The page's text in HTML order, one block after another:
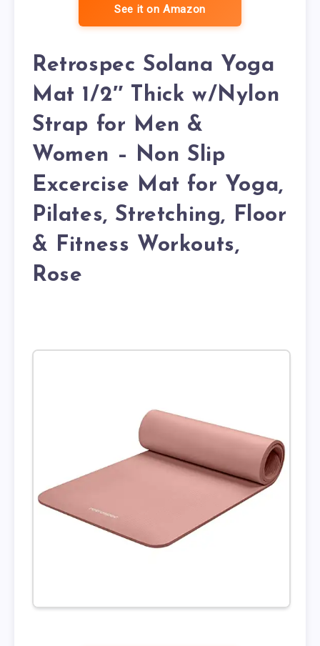
See it on Amazon
Retrospec Solana Yoga
Mat 1/2″ Thick w/Nylon
Strap for Men &
Women – Non Slip
Excercise Mat for Yoga,
Pilates, Stretching, Floor
& Fitness Workouts,
Rose